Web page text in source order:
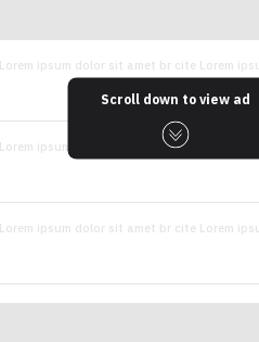
Scroll down to view ad
ipsum dolor sit amet br cite Lorem
ipsum dolor sit amet br cite Lorem
ipsum dolor sit amet br cite Lorem